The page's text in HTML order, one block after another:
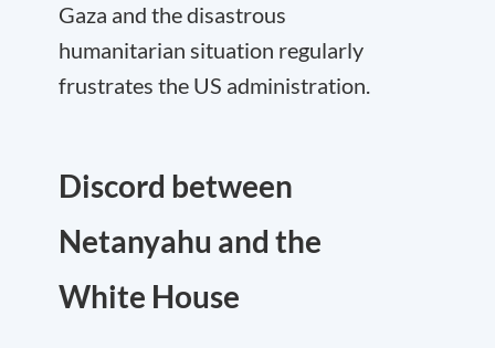
Gaza and the disastrous
humanitarian situation regularly
frustrates the US administration.
Discord between
Netanyahu and the
White House